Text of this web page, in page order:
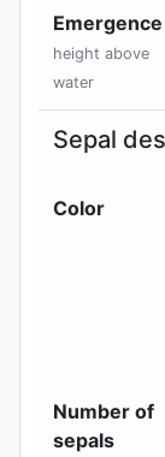
Emergence
height above
water
Sepal
Color
Number of
sepals